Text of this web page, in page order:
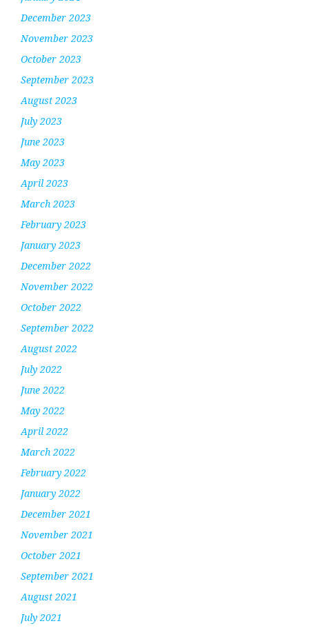
December 2023
November 2023
October 2023
September 2023
August 2023
July 2023
June 2023
May 2023
April 2023
March 2023
February 2023
January 2023
December 2022
November 2022
October 2022
September 2022
August 2022
July 2022
June 2022
May 2022
April 2022
March 2022
February 2022
January 2022
December 2021
November 2021
October 2021
September 2021
August 2021
July 2021